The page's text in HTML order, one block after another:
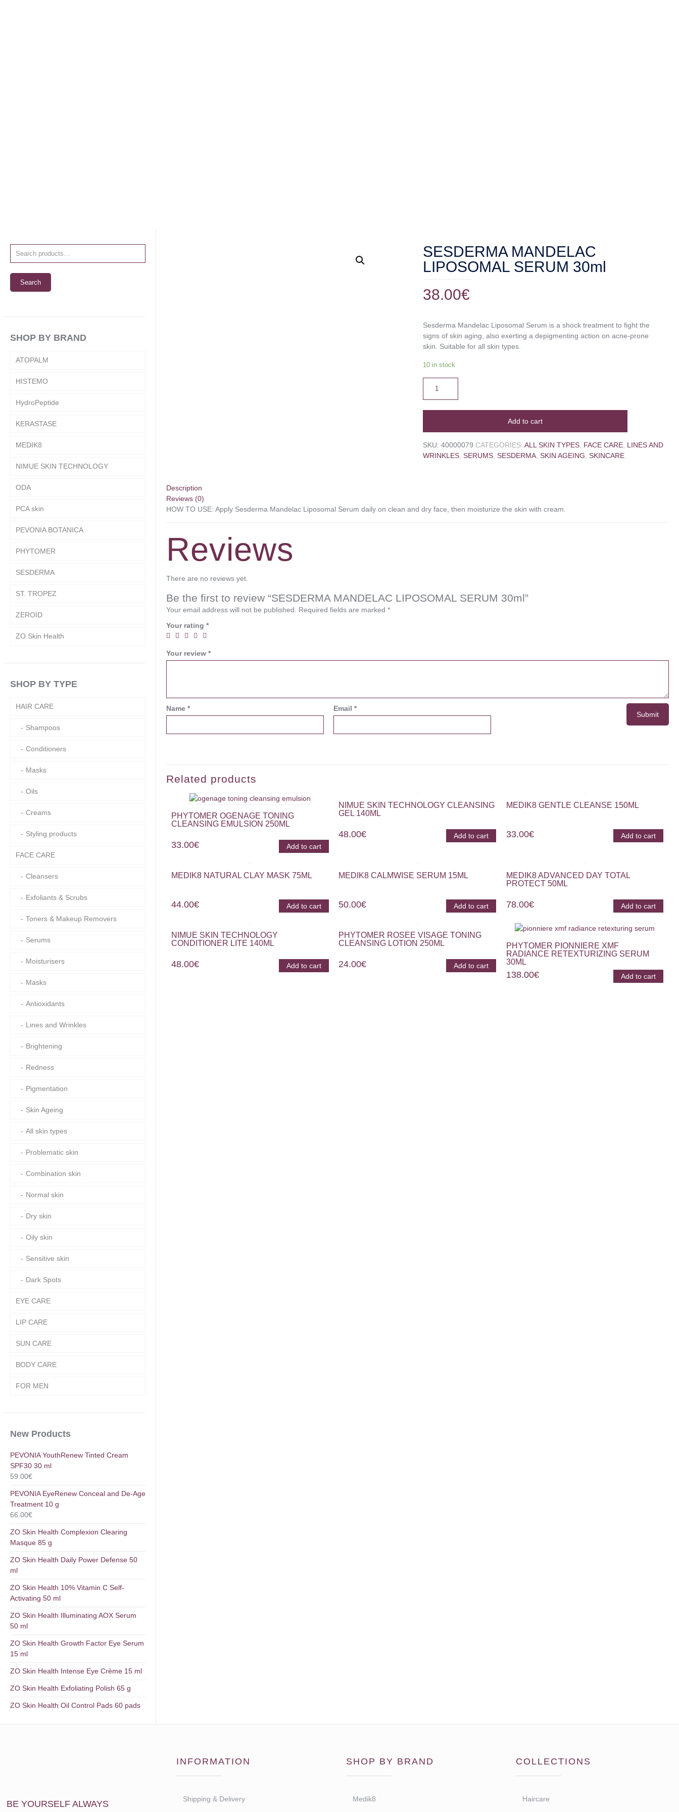
SESDERMA MANDELAC
LIPOSOMAL SERUM 30ml
38.00€
Sesderma Mandelac Liposomal Serum is a shock treatment to fight the
signs of skin aging, also exerting a depigmenting action on acne-prone
skin. Suitable for all skin types.
10 in stock
Add to cart
SKU: 40000079 CATEGORIES: ALL SKIN TYPES, FACE CARE, LINES AND
WRINKLES, SERUMS, SESDERMA, SKIN AGEING SKINCARE
Description
Reviews (0)
HOW TO USE: Apply Sesderma Mandelac Liposomal Serum daily on clean and dry face, then moisturize the skin with cream.
Reviews
There are no reviews yet.
Be the first to review “SESDERMA MANDELAC LIPOSOMAL SERUM 30ml”
Your email address will not be published. Required fields are marked*
Your rating*
Your review*
Name* Email*
Related products
PHYTOMER OGENAGE TONING
CLEANSING EMULSION 250ML
33.00€ Add to cart
NIMUE SKIN TECHNOLOGY CLEANSING
GEL 140ML
48.00€ Add to cart
MEDIK8 GENTLE CLEANSE 150ML
33.00€ Add to cart
MEDIK8 NATURAL CLAY MASK 75ML
44.00€ Add to cart
MEDIK8 CALMWISE SERUM 15ML
50.00€ Add to cart
MEDIK8 ADVANCED DAY TOTAL
PROTECT 50ML
78.00€ Add to cart
NIMUE SKIN TECHNOLOGY
CONDITIONER LITE 140ML
48.00€ Add to cart
PHYTOMER ROSEE VISAGE TONING
CLEANSING LOTION 250ML
24.00€ Add to cart
PHYTOMER PIONNIERE XMF
RADIANCE RETEXTURIZING SERUM
30ML
138.00€ Add to cart
Search
SHOP BY BRAND
ATOPALM
HISTEMO
HydroPeptide
KERASTASE
MEDIK8
NIMUE SKIN TECHNOLOGY
ODA
PCA skin
PEVONIA BOTANICA
PHYTOMER
SESDERMA
ST. TROPEZ
ZEROID
ZO Skin Health
SHOP BY TYPE
HAIR CARE
Shampoos
Conditioners
Masks
Oils
Creams
Styling products
FACE CARE
Cleansers
Exfoliants & Scrubs
Toners & Makeup Removers
Serums
Moisturisers
Masks
Antioxidants
Lines and Wrinkles
Brightening
Redness
Pigmentation
Skin Ageing
All skin types
Problematic skin
Combination skin
Normal skin
Dry skin
Oily skin
Sensitive skin
Dark Spots
EYE CARE
LIP CARE
SUN CARE
BODY CARE
FOR MEN
New Products
PEVONIA YouthRenew Tinted Cream
SPF30 30 ml
59.00€
PEVONIA EyeRenew Conceal and De-Age
Treatment 10 g
66.00€
ZO Skin Health Complexion Clearing
Masque 85 g
ZO Skin Health Daily Power Defense 50
ml
ZO Skin Health 10% Vitamin C Self-
Activating 50 ml
ZO Skin Health Illuminating AOX Serum
50 ml
ZO Skin Health Growth Factor Eye Serum
15 ml
ZO Skin Health Intense Eye Crème 15 ml
ZO Skin Health Exfoliating Polish 65 g
ZO Skin Health Oil Control Pads 60 pads
BE YOURSELF ALWAYS
INFORMATION
Shipping & Delivery
SHOP BY BRAND
Medik8
COLLECTIONS
Haircare